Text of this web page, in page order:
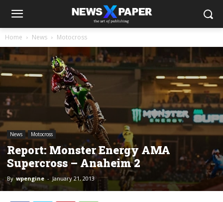
Home News Motocross
News Motocross
Report: Monster Energy AMA
Supercross – Anaheim 2
By wpengine - January 21, 2013